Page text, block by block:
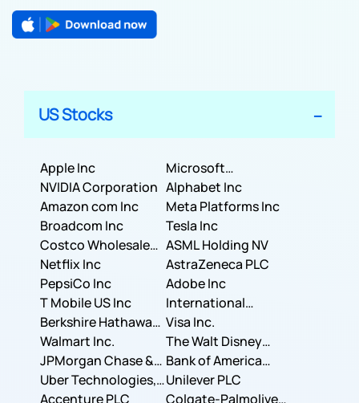
US Stocks
Apple Inc
Microsoft
Corporation
NVIDIA Corporation Alphabet Inc
Amazon com Inc
Meta Platforms Inc
Broadcom Inc
Tesla Inc
Costco Wholesale
Corporation
ASML Holding NV
Netflix Inc
AstraZeneca PLC
PepsiCo Inc
Adobe Inc
T Mobile US Inc
International
Business Machines
Corporation
Berkshire Hathaway
Inc.
Visa Inc.
Walmart Inc.
The Walt Disney
Company
JPMorgan Chase &
Co.
Bank of America
Corporation
Uber Technologies,
Inc.
Unilever PLC
Accenture PLC
Colgate-Palmolive